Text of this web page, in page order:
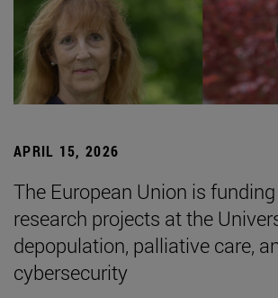
APRIL 15, 2026
The European Union is
research projects at the
depopulation, palliative care,
cybersecurity